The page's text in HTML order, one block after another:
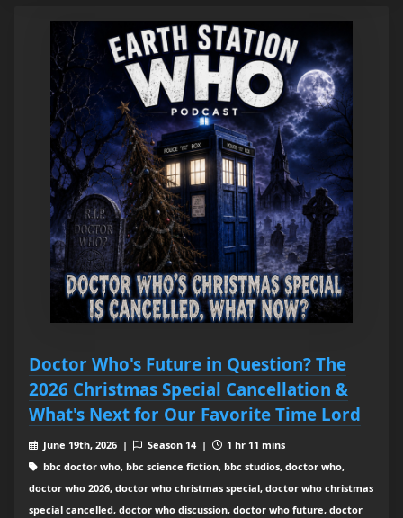
Doctor Who's Future in Question? The
2026 Christmas Special Cancellation &
What's Next for Our Favorite Time Lord
June 19th, 2026 | Season 14 |
1 hr 11 mins
bbc doctor who, bbc science fiction, bbc studios, doctor who,
doctor who 2026, doctor who christmas special, doctor who christmas
special cancelled, doctor who discussion, doctor who future, doctor